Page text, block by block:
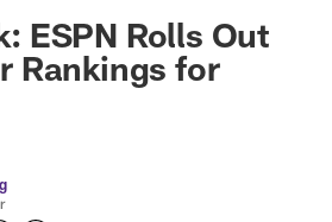
ESPN Rolls Out
Rankings for